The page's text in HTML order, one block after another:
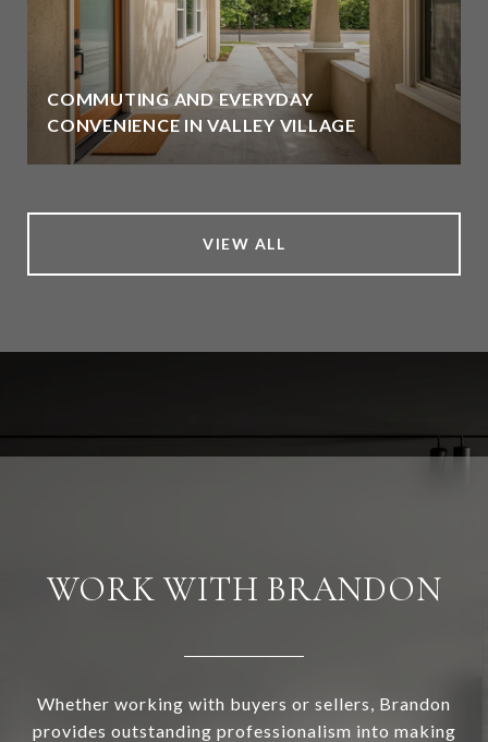
COMMUTING AND EVERYDAY
CONVENIENCE IN VALLEY VILLAGE
VIEW ALL
WORK WITH BRANDON
Whether working with buyers or sellers, Brandon
provides outstanding professionalism into making